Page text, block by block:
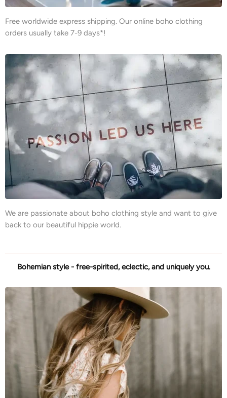
Free worldwide express shipping. Our online boho clothing
orders usually take 7-9 days*!
We are passionate about boho clothing style and want to give
back to our beautiful hippie world.
Bohemian style - free-spirited, eclectic, and uniquely you.